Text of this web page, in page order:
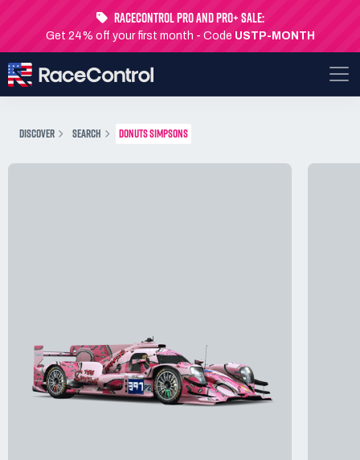
RaceControl Pro and Pro+ Sale:
Get 24% off your first month - Code USTP-MONTH
DISCOVER SEARCH DONUTS SIMPSONS